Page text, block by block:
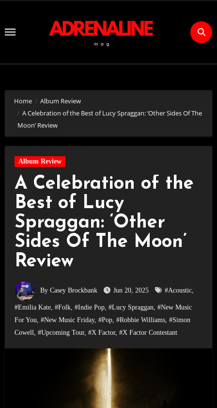
Content
Home
Album Review
A Celebration of the Best of Lucy Spraggan: ‘Other Sides Of The
Moon’ Review
Album Review
A Celebration of the
Best of Lucy
Spraggan: ‘Other
Sides Of The Moon’
Review
By Casey Brockbank Jun 20, 2025 #Acoustic,
#Emilia Kate, #Folk, #Indie Pop, #Lucy Spraggan, #New Music
For You, #New Music Friday, #Pop, #Robbie Williams, #Simon
Cowell, #Upcoming Tour, #X Factor, #X Factor Contestant